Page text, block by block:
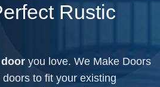
Rustic
you love. We Make Doors
to fit your existing